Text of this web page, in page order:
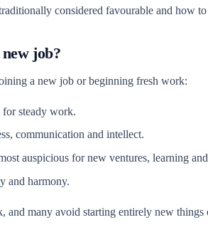
considered favourable and how
job?
a new job or beginning fresh work:
steady work.
communication and intellect.
auspicious for new ventures, learning
and harmony.
many avoid starting entirely new